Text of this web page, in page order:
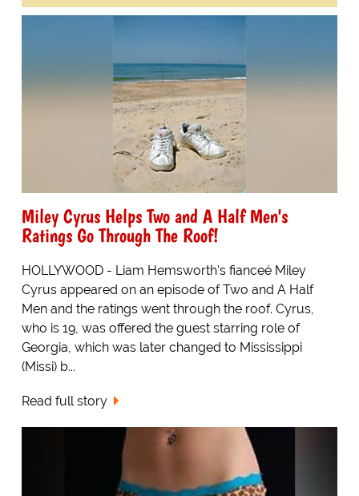
Miley Cyrus Helps Two and A Half Men's
Ratings Go Through The Roof!
HOLLYWOOD - Liam Hemsworth's fianceé Miley
Cyrus appeared on an episode of Two and A Half
Men and the ratings went through the roof. Cyrus,
who is 19, was offered the guest starring role of
Georgia, which was later changed to Mississippi
(Missi) b...
Read full story